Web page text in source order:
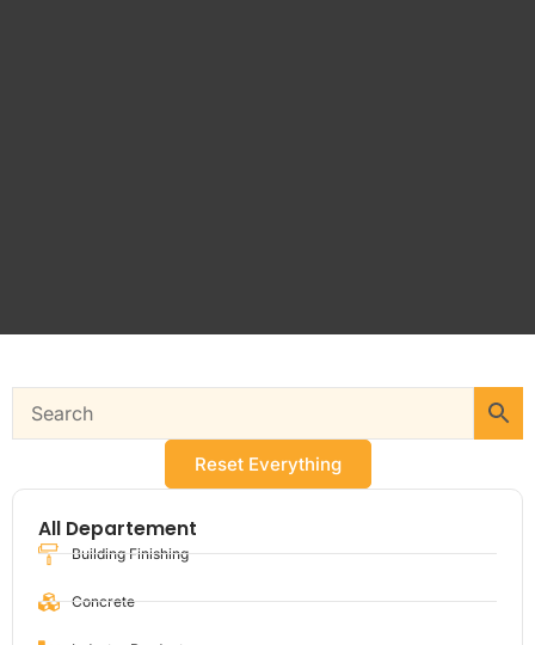
Reset Everything
All Departement
Building Finishing
Concrete